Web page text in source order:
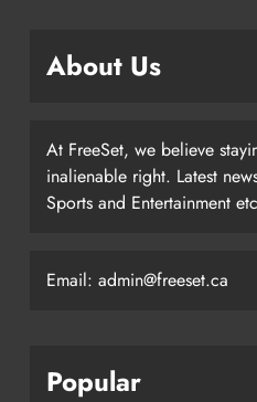
About Us
At FreeSet, we believe
inalienable right. Latest
Sports and Entertainment
Email: admin@freeset.ca
Popular